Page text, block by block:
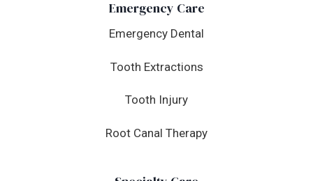
Emergency Care
Emergency Dental
Tooth Extractions
Tooth Injury
Root Canal Therapy